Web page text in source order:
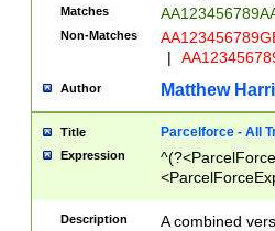
Matches
Non-Matches
|
Author Matthew
Title Parcelforce - All
Expression
[Bb])[A-z]{2})$
Description
A combined